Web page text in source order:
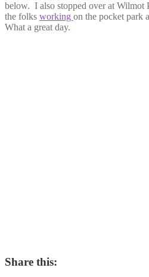
below. I also stopped over at Wilmot
the folks working on the pocket park
What a great day.
Share this: